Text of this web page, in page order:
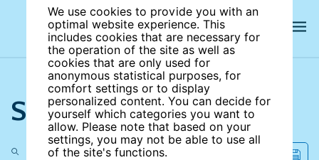
We use cookies to provide you with an
optimal website experience. This
includes cookies that are necessary for
the operation of the site as well as
cookies that are only used for
anonymous statistical purposes, for
comfort settings or to display
personalized content. You can decide for
yourself which categories you want to
allow. Please note that based on your
settings, you may not be able to use all
of the site's functions.
Search the site